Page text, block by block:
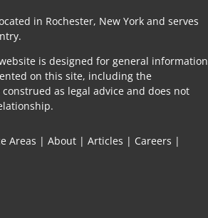
in Rochester, New York and serves
is designed for general information
on this site, including the
as legal advice and does not
Areas | About| Articles | Careers |